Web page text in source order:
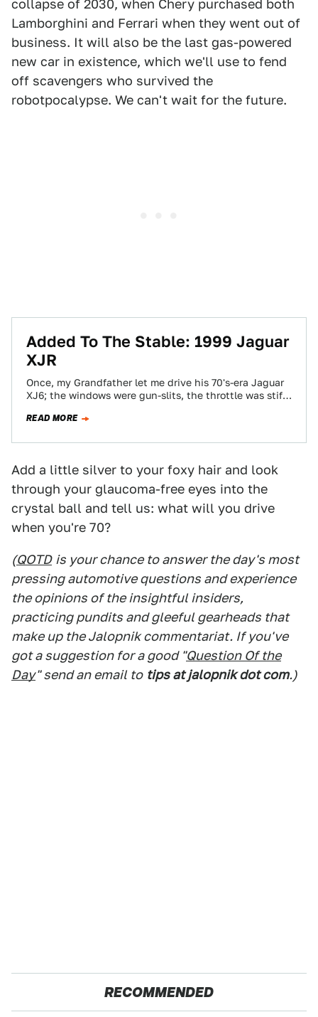
collapse of 2030, when Chery purchased both
Lamborghini and Ferrari when they went out of
business. It will also be the last gas-powered
new car in existence, which we'll use to fend
off scavengers who survived the
robotpocalypse. We can't wait for the future.
Added To The Stable: 1999 Jaguar
XJR
Once, my Grandfather let me drive his 70's-era Jaguar
XJ6; the windows were gun-slits, the throttle was stiff
READ MORE
Add a little silver to your foxy hair and look
through your glaucoma-free eyes into the
crystal ball and tell us: what will you drive
when you're 70?
(QOTD is your chance to answer the day's most
pressing automotive questions and experience
the opinions of the insightful insiders,
practicing pundits and gleeful gearheads that
make up the Jalopnik commentariat. If you've
got a suggestion for a good "Question Of the
Day" send an email to tips at jalopnik dot com.)
RECOMMENDED